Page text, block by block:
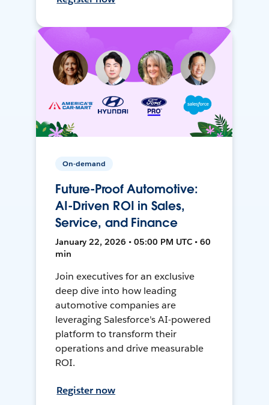
On-demand
Future-Proof Automotive:
AI-Driven ROI in Sales,
Service, and Finance
January 22, 2026 • 05:00 PM UTC • 60
min
Join executives for an exclusive
deep dive into how leading
automotive companies are
leveraging Salesforce's AI-powered
platform to transform their
operations and drive measurable
ROI.
Register now